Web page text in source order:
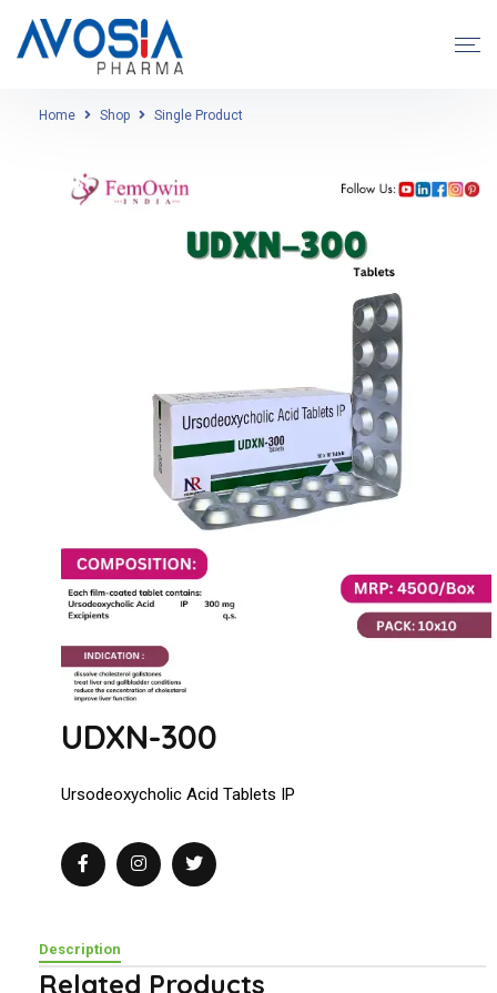
Home Shop Single Product
UDXN-300
Ursodeoxycholic Acid Tablets IP
Description
Related Products